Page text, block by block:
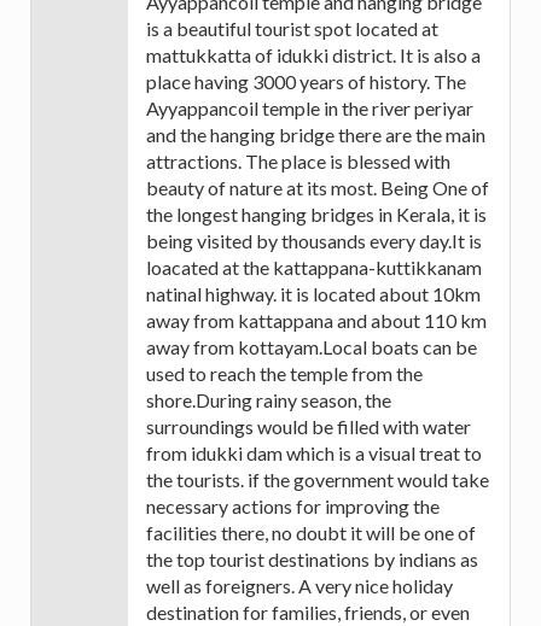
is a beautiful tourist spot located at
mattukkatta of idukki district. It is also a
place having 3000 years of history. The
Ayyappancoil temple in the river periyar
and the hanging bridge there are the main
attractions. The place is blessed with
beauty of nature at its most. Being One of
the longest hanging bridges in Kerala, it is
being visited by thousands every day.It is
loacated at the kattappana-kuttikkanam
natinal highway. it is located about 10km
away from kattappana and about 110 km
away from kottayam.Local boats can be
used to reach the temple from the
shore.During rainy season, the
surroundings would be filled with water
from idukki dam which is a visual treat to
the tourists. if the government would take
necessary actions for improving the
facilities there, no doubt it will be one of
the top tourist destinations by indians as
well as foreigners. A very nice holiday
destination for families, friends, or even